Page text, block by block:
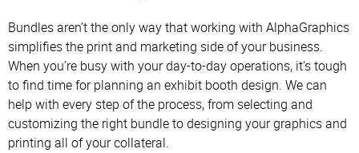
Bundles aren’t the only way that working with AlphaGraphics
simplifies the print and marketing side of your business.
When you’re busy with your day-to-day operations, it’s tough
to find time for planning an exhibit booth design. We can
help with every step of the process, from selecting and
customizing the right bundle to designing your graphics and
printing all of your collateral.